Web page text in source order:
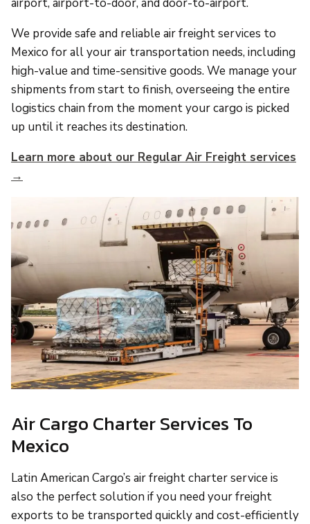
airport, airport-to-door, and door-to-airport.
We provide safe and reliable air freight services to
Mexico for all your air transportation needs, including
high-value and time-sensitive goods. We manage your
shipments from start to finish, overseeing the entire
logistics chain from the moment your cargo is picked
up until it reaches its destination.
Learn more about our Regular Air Freight services
→
Air Cargo Charter Services To
Mexico
Latin American Cargo’s air freight charter service is
also the perfect solution if you need your freight
exports to be transported quickly and cost-efficiently